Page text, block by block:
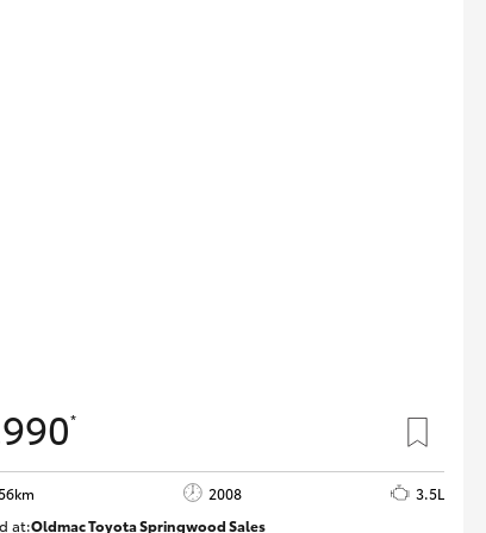
*
2008
3.5L
at:Oldmac Toyota Springwood Sales